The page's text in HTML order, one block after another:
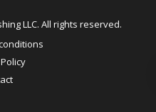
LLC. All rights reserved.